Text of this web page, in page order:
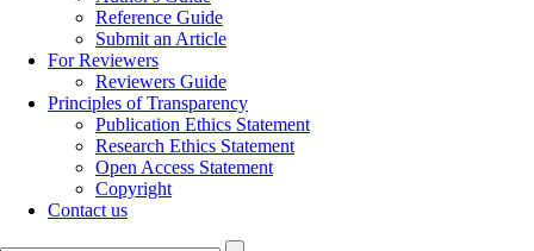
Reference Guide
Submit an Article
For Reviewers
Reviewers Guide
Principles of Transparency
Publication Ethics Statement
Research Ethics Statement
Open Access Statement
Copyright
Contact us